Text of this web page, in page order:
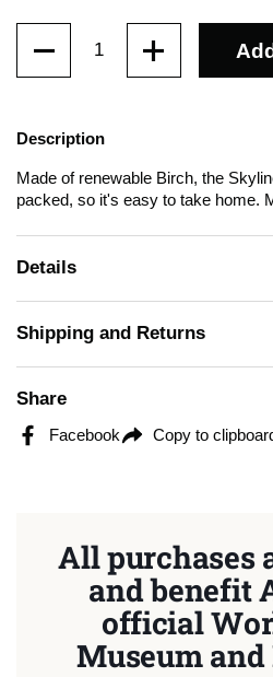
Description
Made of renewable Birch, the
packed, so it's easy to take home.
Details
Shipping and Returns
Share
Facebook Copy to
All purchases
and benefit
official
Museum